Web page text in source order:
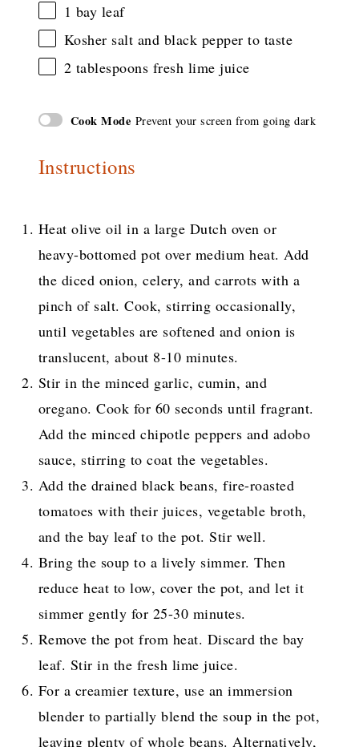
1 bay leaf
Kosher salt and black pepper to taste
2 tablespoons fresh lime juice
Cook Mode Prevent your screen from going dark
Instructions
Heat olive oil in a large Dutch oven or
heavy-bottomed pot over medium heat. Add
the diced onion, celery, and carrots with a
pinch of salt. Cook, stirring occasionally,
until vegetables are softened and onion is
translucent, about 8-10 minutes.
Stir in the minced garlic, cumin, and
oregano. Cook for 60 seconds until fragrant.
Add the minced chipotle peppers and adobo
sauce, stirring to coat the vegetables.
Add the drained black beans, fire-roasted
tomatoes with their juices, vegetable broth,
and the bay leaf to the pot. Stir well.
Bring the soup to a lively simmer. Then
reduce heat to low, cover the pot, and let it
simmer gently for 25-30 minutes.
Remove the pot from heat. Discard the bay
leaf. Stir in the fresh lime juice.
For a creamier texture, use an immersion
blender to partially blend the soup in the pot,
leaving plenty of whole beans. Alternatively,